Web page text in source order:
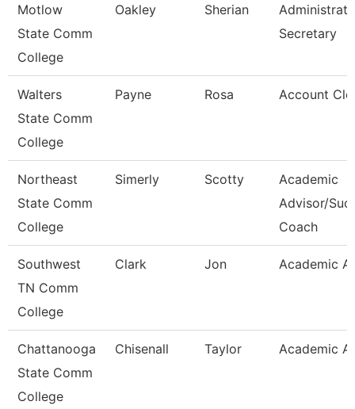
Motlow
State Comm
College
Oakley Sherian
Secretary
Walters
State Comm
College
Payne Rosa Account
Northeast
State Comm
College
Simerly Scotty
Academic
Advisor/
Coach
Southwest
TN Comm
College
Clark Jon Academic
Chattanooga
State Comm
College
Chisenall Taylor Academic